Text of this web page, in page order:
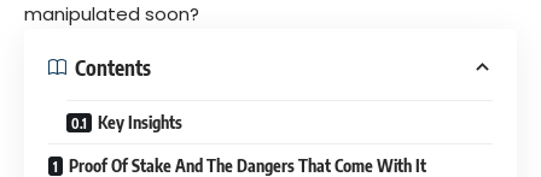
manipulated soon?
Contents
Key Insights
Proof Of Stake And The Dangers That Come With It